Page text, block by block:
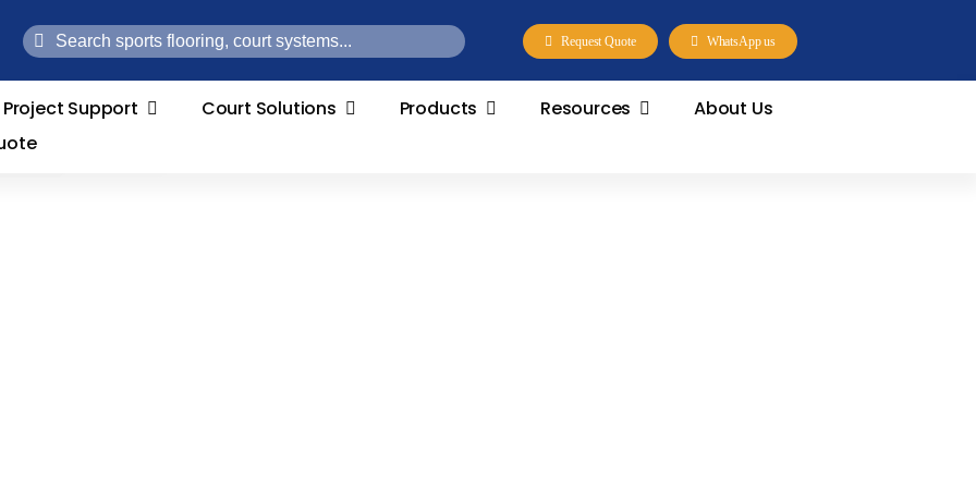
Search
Request Quote WhatsApp us
Project Support Court Solutions Products Resources
About Us